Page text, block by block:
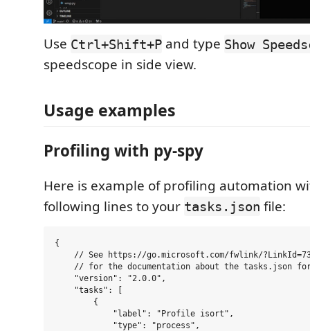
Use Ctrl+Shift+P and type Show
speedscope in side view.
Usage examples
Profiling with py-spy
Here is example of profiling automation
following lines to your tasks.json file:
{
// See https://go.microsoft.com/fwlink/
// for the documentation about the tasks.json
    "version": "2.0.0",
    "tasks": [
        {
            "label": "Profile isort",
            "type": "process",